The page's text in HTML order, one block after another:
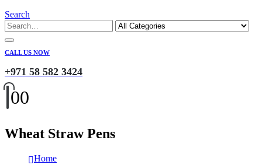
Search
CALL US NOW
+971 58 582 3424
00
Wheat Straw Pens
Home